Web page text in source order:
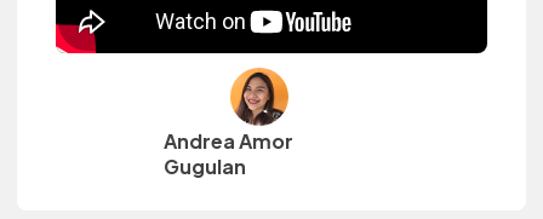
Andrea Amor
Gugulan